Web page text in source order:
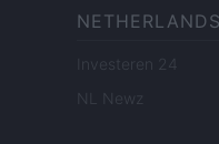
NETHERLANDS
Investeren 24
NL Newz